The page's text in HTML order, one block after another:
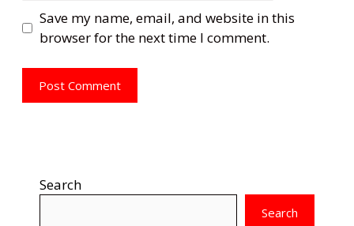
Save my name, email, and website in this
browser for the next time I comment.
Search
Search